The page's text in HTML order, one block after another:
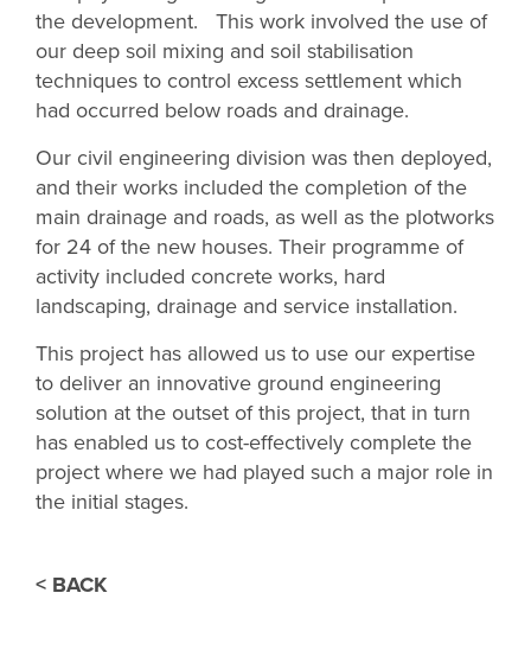
the development. This work involved the use of
our deep soil mixing and soil stabilisation
techniques to control excess settlement which
had occurred below roads and drainage.
Our civil engineering division was then deployed,
and their works included the completion of the
main drainage and roads, as well as the plotworks
for 24 of the new houses. Their programme of
activity included concrete works, hard
landscaping, drainage and service installation.
This project has allowed us to use our expertise
to deliver an innovative ground engineering
solution at the outset of this project, that in turn
has enabled us to cost-effectively complete the
project where we had played such a major role in
the initial stages.
< BACK